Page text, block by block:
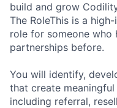
build and grow
The RoleThis is a
role for someone who
partnerships before.
You will identify,
that create
including referral,